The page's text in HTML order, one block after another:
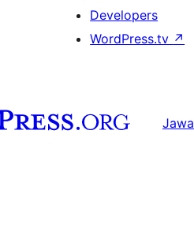
Developers
WordPress.tv ↗
Jawa